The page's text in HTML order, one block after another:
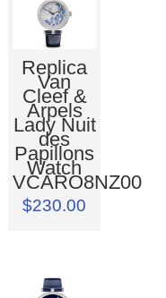
Replica
Van
Cleef &
Arpels
Lady Nuit
des
Papillons
Watch
VCARO8NZ00
$230.00